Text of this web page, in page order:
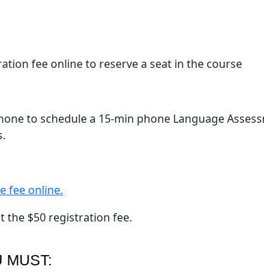
fee online to reserve a seat in the course
to schedule a 15-min phone Language
fee online.
the $50 registration fee.
MUST: